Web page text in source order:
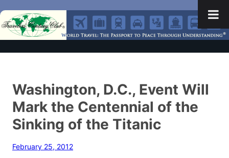
Washington, D.C., Event Will
Mark the Centennial of the
Sinking of the Titanic
February 25, 2012